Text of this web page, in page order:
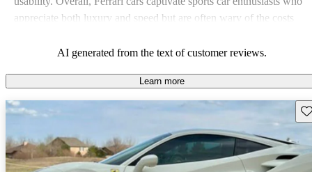
appreciate both luxury and speed but are often wary of the costs
AI generated from the text of customer reviews.
Learn more